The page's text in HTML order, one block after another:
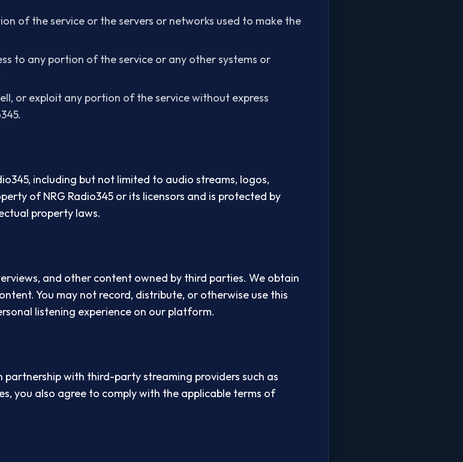
of the service or the servers or networks used to make the
to any portion of the service or any other systems or
or exploit any portion of the service without express
including but not limited to audio streams, logos,
of NRG Radio345 or its licensors and is protected by
property laws.
and other content owned by third parties. We obtain
You may not record, distribute, or otherwise use this
listening experience on our platform.
partnership with third-party streaming providers such as
you also agree to comply with the applicable terms of